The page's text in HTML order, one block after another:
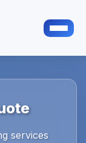
services